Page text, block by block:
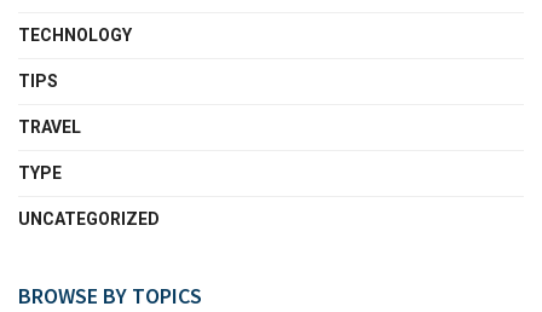
TECHNOLOGY
TIPS
TRAVEL
TYPE
UNCATEGORIZED
BROWSE BY TOPICS